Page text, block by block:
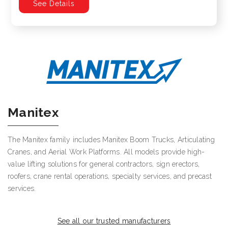
See Details
Manitex
The Manitex family includes Manitex Boom Trucks, Articulating
Cranes, and Aerial Work Platforms. All models provide high-
value lifting solutions for general contractors, sign erectors,
roofers, crane rental operations, specialty services, and precast
services.
See all our trusted manufacturers